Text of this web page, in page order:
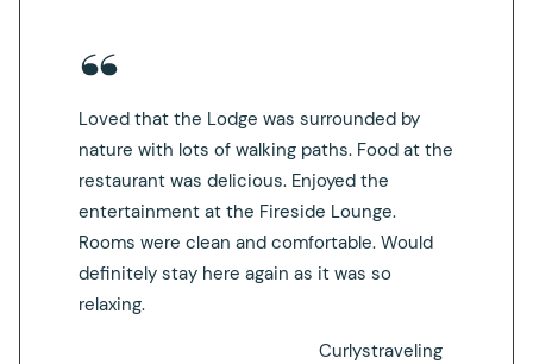
Loved that the Lodge was surrounded by
nature with lots of walking paths. Food at the
restaurant was delicious. Enjoyed the
entertainment at the Fireside Lounge.
Rooms were clean and comfortable. Would
definitely stay here again as it was so
relaxing.
Curlystraveling